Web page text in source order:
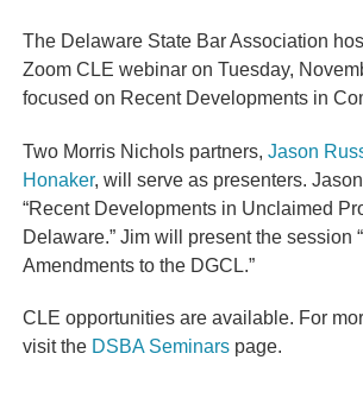
The Delaware State Bar Association
Zoom CLE webinar on Tuesday,
focused on Recent Developments in
Two Morris Nichols partners,Jason
Honaker, will serve as presenters.
“Recent Developments in Unclaimed
Delaware.” Jimwill present the session
Amendments to the DGCL.”
CLE opportunities are available. For
visit the DSBA Seminars page.